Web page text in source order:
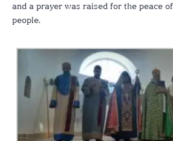
and a prayer was raised for the peace
people.